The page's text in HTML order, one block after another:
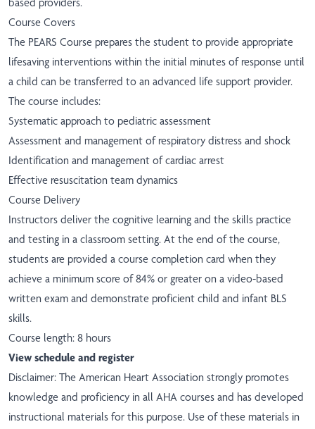
Course Covers
The PEARS Course prepares the student to provide appropriate
lifesaving interventions within the initial minutes of response until
a child can be transferred to an advanced life support provider.
The course includes:
Systematic approach to pediatric assessment
Assessment and management of respiratory distress and shock
Identification and management of cardiac arrest
Effective resuscitation team dynamics
Course Delivery
Instructors deliver the cognitive learning and the skills practice
and testing in a classroom setting. At the end of the course,
students are provided a course completion card when they
achieve a minimum score of 84% or greater on a video-based
written exam and demonstrate proficient child and infant BLS
skills.
Course length: 8 hours
View schedule and register
Disclaimer: The American Heart Association strongly promotes
knowledge and proficiency in all AHA courses and has developed
instructional materials for this purpose. Use of these materials in